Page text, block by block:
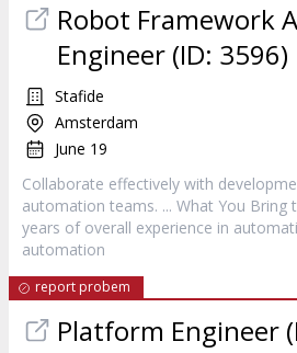
Robot Framework
Engineer (ID: 3596)
Stafide
Amsterdam
June 19
Collaborate effectively with
automation teams. ... What You Bring
years of overall experience in
automation
report probem
Platform Engineer